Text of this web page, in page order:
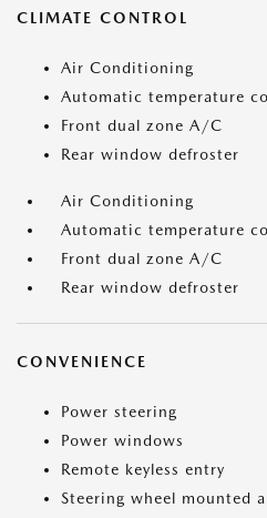
CLIMATE CONTROL
Air Conditioning
Automatic temperature
Front dual zone A/C
Rear window defroster
Air Conditioning
Automatic temperature
Front dual zone A/C
Rear window defroster
CONVENIENCE
Power steering
Power windows
Remote keyless entry
Steering wheel mounted